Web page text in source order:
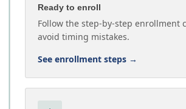
Ready to enroll
Follow the step-by-step enrollment
avoid timing mistakes.
See enrollment steps →